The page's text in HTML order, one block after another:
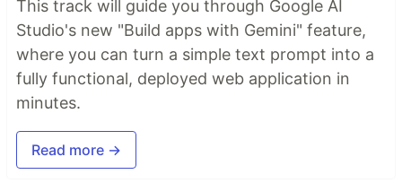
This track will guide you through Google AI
Studio's new "Build apps with Gemini" feature,
where you can turn a simple text prompt into a
fully functional, deployed web application in
minutes.
Read more →